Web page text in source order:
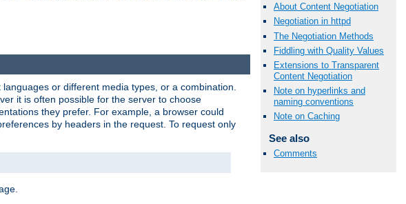
About Content Negotiation
Negotiation in httpd
The Negotiation Methods
Fiddling with Quality Values
Extensions to Transparent
Content Negotiation
Note on hyperlinks and
naming conventions
Note on Caching
See also
Comments
or different media types, or a combination.
it is often possible for the server to choose
they prefer. For example, a browser could
by headers in the request. To request only